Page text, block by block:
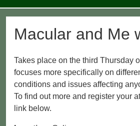
Macular and Me
Takes place on the third Thursday
focuses more specifically on
conditions and issues affecting
To find out more and register your
link below.